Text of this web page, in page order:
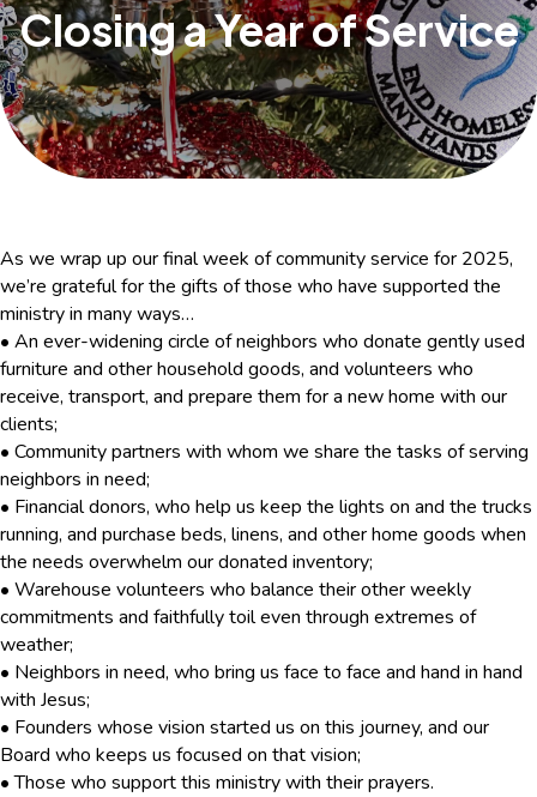
Closing a Year of Service
As we wrap up our final week of community service for 2025,
we’re grateful for the gifts of those who have supported the
ministry in many ways…
• An ever-widening circle of neighbors who donate gently used
furniture and other household goods, and volunteers who
receive, transport, and prepare them for a new home with our
clients;
• Community partners with whom we share the tasks of serving
neighbors in need;
• Financial donors, who help us keep the lights on and the trucks
running, and purchase beds, linens, and other home goods when
the needs overwhelm our donated inventory;
• Warehouse volunteers who balance their other weekly
commitments and faithfully toil even through extremes of
weather;
• Neighbors in need, who bring us face to face and hand in hand
with Jesus;
• Founders whose vision started us on this journey, and our
Board who keeps us focused on that vision;
• Those who support this ministry with their prayers.